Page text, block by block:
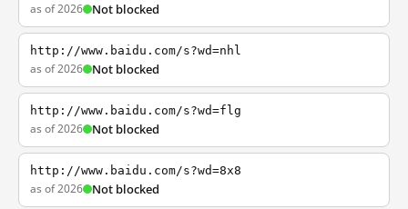
as of 2026 Not blocked
http://www.baidu.com/s?wd=nhl
as of 2026 Not blocked
http://www.baidu.com/s?wd=flg
as of 2026 Not blocked
http://www.baidu.com/s?wd=8x8
as of 2026 Not blocked